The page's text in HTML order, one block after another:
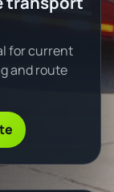
for current
and route